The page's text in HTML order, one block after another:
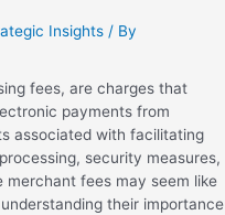
Insights / By
fees, are charges that
payments from
associated with facilitating
security measures,
fees may seem like
their importance